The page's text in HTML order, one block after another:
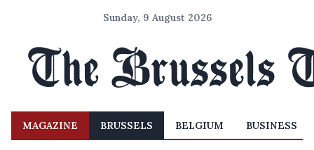
Sunday, 9 August 2026
MAGAZINE BRUSSELS BELGIUM BUSINESS